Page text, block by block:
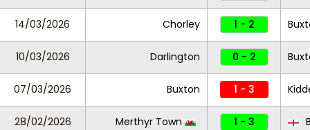
14/03/2026 Chorley 1 - 2
10/03/2026 Darlington 0 - 2
07/03/2026 Buxton 1 - 3
28/02/2026 Merthyr Town 1 - 3